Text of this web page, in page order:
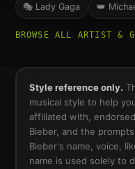
🎭 Lady Gaga 👑
BROWSE ALL ARTIST &
Style reference only.
musical style to help
affiliated with,
Bieber, and the
Bieber's name, voice,
name is used solely to